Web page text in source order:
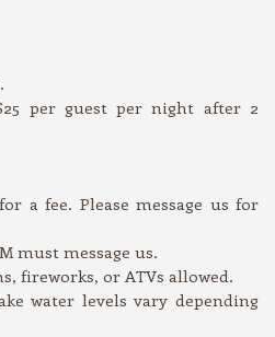
per guest per night after 2
a fee. Please message us for
must message us.
fireworks, or ATVs allowed.
water levels vary depending